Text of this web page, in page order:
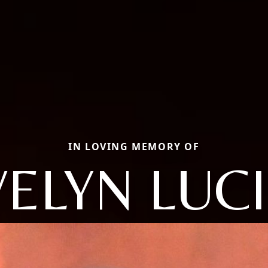
IN LOVING MEMORY OF